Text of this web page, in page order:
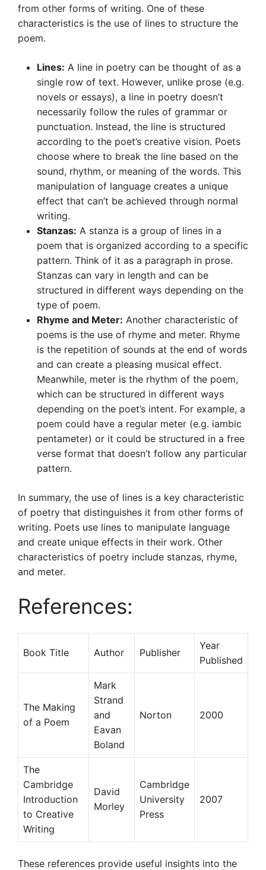
from other forms of writing. One of these
characteristics is the use of lines to structure the
poem.
Lines: A line in poetry can be thought of as a
single row of text. However, unlike prose (e.g.
novels or essays), a line in poetry doesn’t
necessarily follow the rules of grammar or
punctuation. Instead, the line is structured
according to the poet’s creative vision. Poets
choose where to break the line based on the
sound, rhythm, or meaning of the words. This
manipulation of language creates a unique
effect that can’t be achieved through normal
writing.
Stanzas: A stanza is a group of lines in a
poem that is organized according to a specific
pattern. Think of it as a paragraph in prose.
Stanzas can vary in length and can be
structured in different ways depending on the
type of poem.
Rhyme and Meter: Another characteristic of
poems is the use of rhyme and meter. Rhyme
is the repetition of sounds at the end of words
and can create a pleasing musical effect.
Meanwhile, meter is the rhythm of the poem,
which can be structured in different ways
depending on the poet’s intent. For example, a
poem could have a regular meter (e.g. iambic
pentameter) or it could be structured in a free
verse format that doesn’t follow any particular
pattern.
In summary, the use of lines is a key characteristic
of poetry that distinguishes it from other forms of
writing. Poets use lines to manipulate language
and create unique effects in their work. Other
characteristics of poetry include stanzas, rhyme,
and meter.
References:
Book Title Author Publisher
Year
Published
The Making
of a Poem
Mark
Strand
and
Eavan
Boland
Norton 2000
The
Cambridge
Introduction
to Creative
Writing
David
Morley
Cambridge
University
Press
2007
These references provide useful insights into the